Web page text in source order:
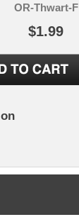
OR-Thwart-F
$1.99